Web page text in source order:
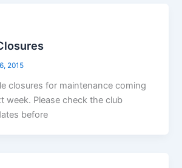
2015
closures for maintenance coming
week. Please check the club
before